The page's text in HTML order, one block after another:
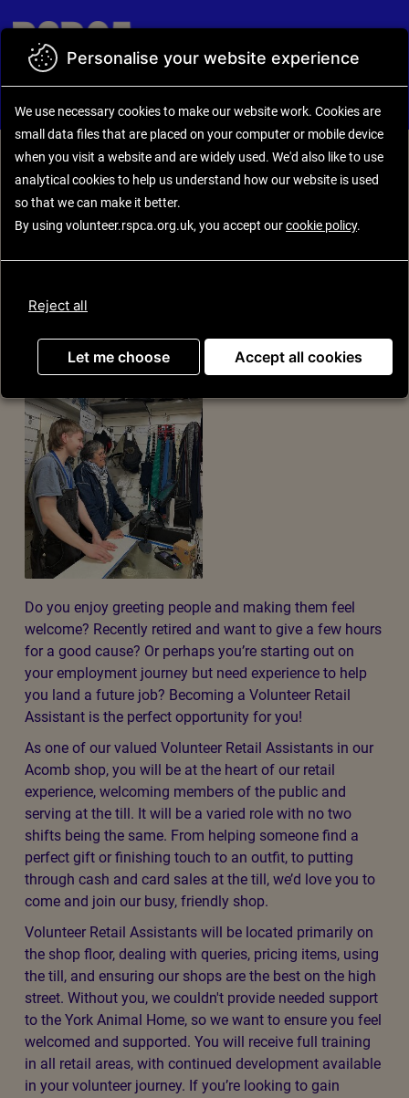
Back to search results Opportunity details
Charity Shop Volunteer
(Volunteer Retail
Assistant - Acomb)
Do you enjoy greeting people and making them feel
welcome? Recently retired and want to give a few hours
for a good cause? Or perhaps you’re starting out on
your employment journey but need experience to help
you land a future job? Becoming a Volunteer Retail
Assistant is the perfect opportunity for you!
As one of our valued Volunteer Retail Assistants in our
Acomb shop, you will be at the heart of our retail
experience, welcoming members of the public and
serving at the till. It will be a varied role with no two
shifts being the same. From helping someone find a
perfect gift or finishing touch to an outfit, to putting
through cash and card sales at the till, we’d love you to
come and join our busy, friendly shop.
Volunteer Retail Assistants will be located primarily on
the shop floor, dealing with queries, pricing items, using
the till, and ensuring our shops are the best on the high
street. Without you, we couldn't provide needed support
to the York Animal Home, so we want to ensure you feel
welcomed and supported. You will receive full training
in all retail areas, with continued development available
in your volunteer journey. If you’re looking to gain
Personalise your website experience
We use necessary cookies to make our website work. Cookies are
small data files that are placed on your computer or mobile device
when you visit a website and are widely used. We'd also like to use
analytical cookies to help us understand how our website is used
so that we can make it better.
By using volunteer.rspca.org.uk, you accept ourcookie policy.
Reject all
Let me choose Accept all cookies